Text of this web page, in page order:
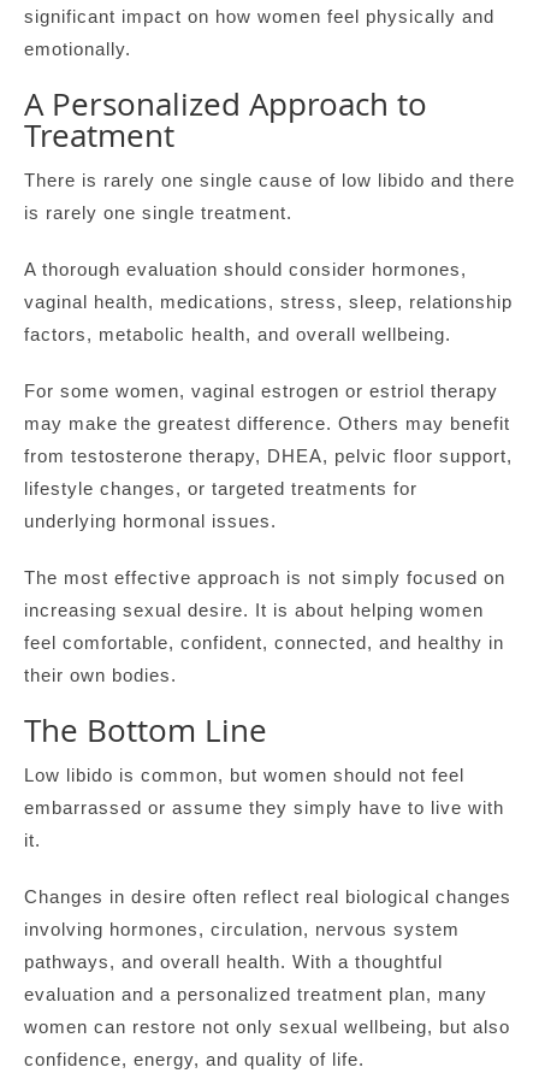
significant impact on how women feel physically and
emotionally.
A Personalized Approach to
Treatment
There is rarely one single cause of low libido and there
is rarely one single treatment.
A thorough evaluation should consider hormones,
vaginal health, medications, stress, sleep, relationship
factors, metabolic health, and overall wellbeing.
For some women, vaginal estrogen or estriol therapy
may make the greatest difference. Others may benefit
from testosterone therapy, DHEA, pelvic floor support,
lifestyle changes, or targeted treatments for
underlying hormonal issues.
The most effective approach is not simply focused on
increasing sexual desire. It is about helping women
feel comfortable, confident, connected, and healthy in
their own bodies.
The Bottom Line
Low libido is common, but women should not feel
embarrassed or assume they simply have to live with
it.
Changes in desire often reflect real biological changes
involving hormones, circulation, nervous system
pathways, and overall health. With a thoughtful
evaluation and a personalized treatment plan, many
women can restore not only sexual wellbeing, but also
confidence, energy, and quality of life.